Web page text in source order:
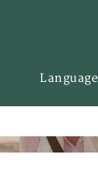
Language